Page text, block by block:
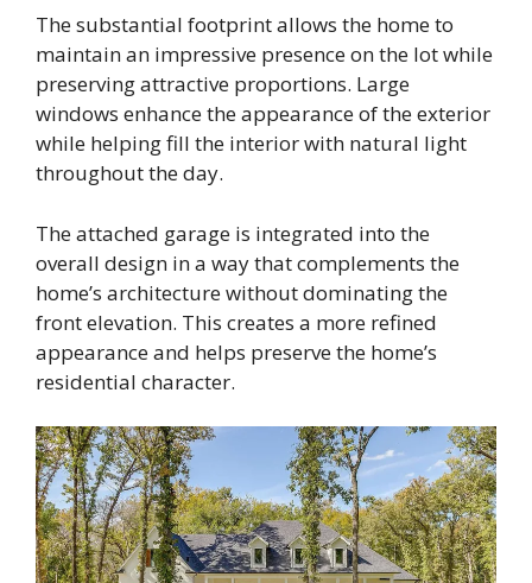
The substantial footprint allows the home to
maintain an impressive presence on the lot while
preserving attractive proportions. Large
windows enhance the appearance of the exterior
while helping fill the interior with natural light
throughout the day.
The attached garage is integrated into the
overall design in a way that complements the
home’s architecture without dominating the
front elevation. This creates a more refined
appearance and helps preserve the home’s
residential character.